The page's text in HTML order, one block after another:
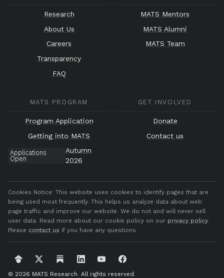
Research
About Us
Careers
Transparency
FAQ
MATS Mentors
MATS Alumni
MATS Team
MATS PROGRAM
Program Application
Getting into MATS
Applications
Open
Autumn
2026
GET INVOLVED
Donate
Contact us
Cookies Notice: This website uses cookies to identify pages that are
being used most frequently. This helps us analyze data about web
page traffic and improve our website. We do not and will never sell
user data. Read more about our cookie policy on our privacy policy.
Please contact us if you have any questions.
© 2026 MATS Research. All rights reserved.